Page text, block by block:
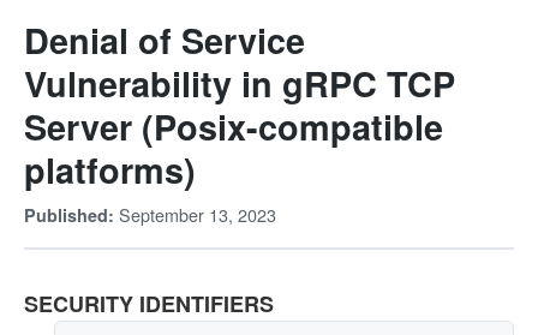
Denial of Service
Vulnerability in gRPC TCP
Server (Posix-compatible
platforms)
Published: September 13, 2023
SECURITY IDENTIFIERS